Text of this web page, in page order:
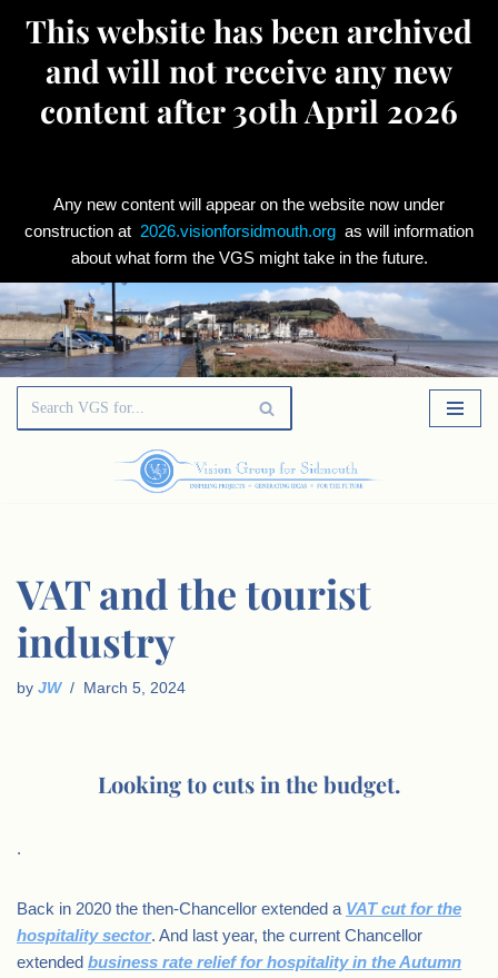
This website has been archived
and will not receive any new
content after 30th April 2026
Any new content will appear on the website now under
construction at 2026.visionforsidmouth.org as will information
about what form the VGS might take in the future.
Skip
to
VAT and the tourist
industry
by JW March 5, 2024
Looking to cuts in the budget.
.
Back in 2020 the then-Chancellor extended a VAT cut for the
hospitality sector. And last year, the current Chancellor
extended business rate relief for hospitality in the Autumn